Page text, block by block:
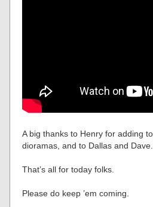
A big thanks to Henry for adding
dioramas, and to Dallas and Dave.
That’s all for today folks.
Please do keep ’em coming.